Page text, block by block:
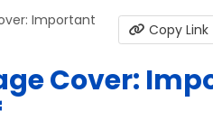
Important
Copy Link
Cover: